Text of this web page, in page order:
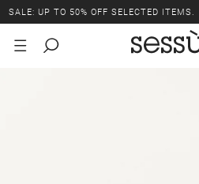
SALE: UP TO 50% OFF SELECTED ITEMS.